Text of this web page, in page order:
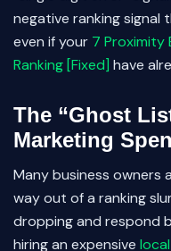
negative ranking signal
even if your 7 Proximity
Ranking [Fixed] have
The “Ghost
Marketing
Many business
way out of a ranking
dropping and respond
hiring an expensive